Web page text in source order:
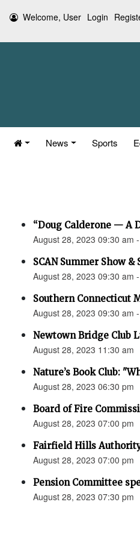
Welcome, User Login
News Sports
“Doug Calderone — A
August 28, 2023 09:30 am
SCAN Summer Show &
August 28, 2023 09:30 am
Southern Connecticut
August 28, 2023 09:30 am
Newtown Bridge Club
August 28, 2023 11:30 am
Nature’s Book Club:
August 28, 2023 06:30 pm
Board of Fire
August 28, 2023 07:00 pm
Fairfield Hills
August 28, 2023 07:00 pm
Pension Committee
August 28, 2023 07:30 pm